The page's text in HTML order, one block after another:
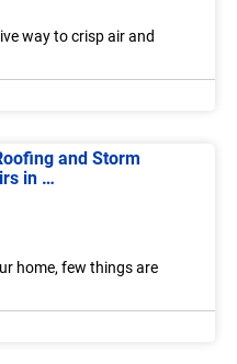
way to crisp air and
and Storm
in …
home, few things are